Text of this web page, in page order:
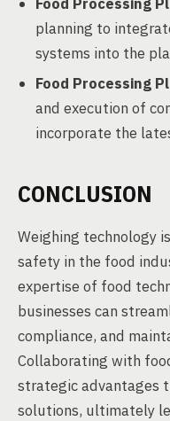
planning to
systems into the
Food Processing
and execution of
incorporate the
CONCLUSION
Weighing technology
safety in the food
expertise of food
businesses can
compliance, and
Collaborating with
strategic advantages
solutions, ultimately